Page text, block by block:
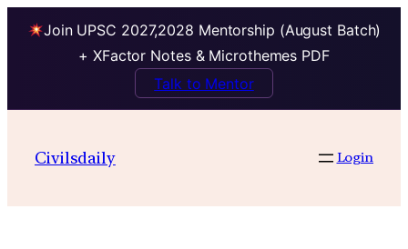
Join UPSC 2027,2028 Mentorship (August Batch)
+ XFactor Notes & Microthemes PDF
Talk to Mentor
Civilsdaily Login